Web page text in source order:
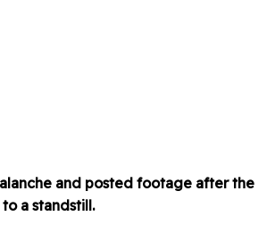
and posted footage after the
a standstill.